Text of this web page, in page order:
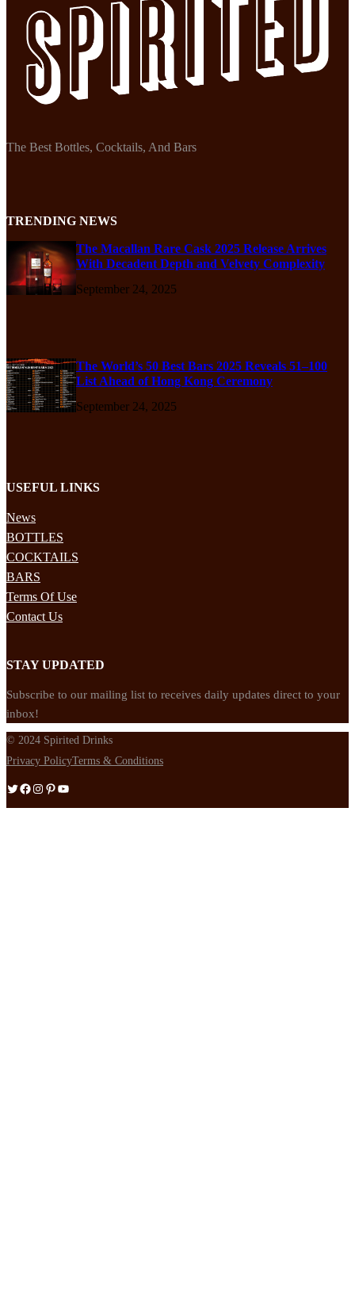
The Best Bottles, Cocktails, And Bars
TRENDING NEWS
The Macallan Rare Cask 2025 Release Arrives
With Decadent Depth and Velvety Complexity
September 24, 2025
The World’s 50 Best Bars 2025 Reveals 51–100
List Ahead of Hong Kong Ceremony
September 24, 2025
USEFUL LINKS
News
BOTTLES
COCKTAILS
BARS
Terms Of Use
Contact Us
STAY UPDATED
Subscribe to our mailing list to receives daily updates direct to your
inbox!
© 2024 Spirited Drinks
Privacy PolicyTerms & Conditions
Twitter Facebook Instagram Pinterest YouTube